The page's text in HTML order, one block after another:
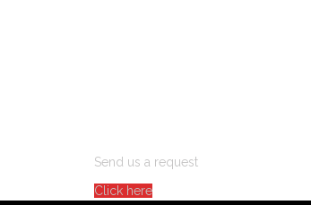
Send us a request
Click here